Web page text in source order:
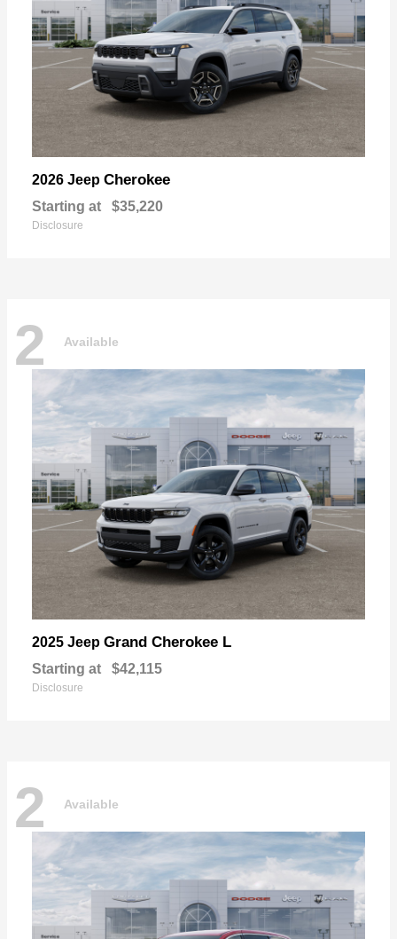
2026 Jeep Cherokee
Starting at $35,220
Disclosure
2 Available
2025 Jeep Grand Cherokee L
Starting at $42,115
Disclosure
2 Available